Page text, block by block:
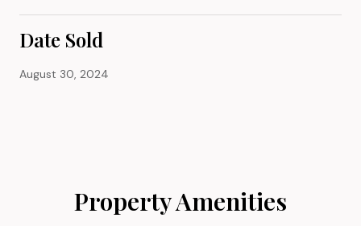
Date Sold
August 30, 2024
Property Amenities